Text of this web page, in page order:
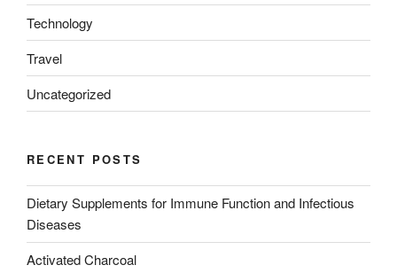
Technology
Travel
Uncategorized
RECENT POSTS
Dietary Supplements for Immune Function and Infectious
Diseases
Activated Charcoal